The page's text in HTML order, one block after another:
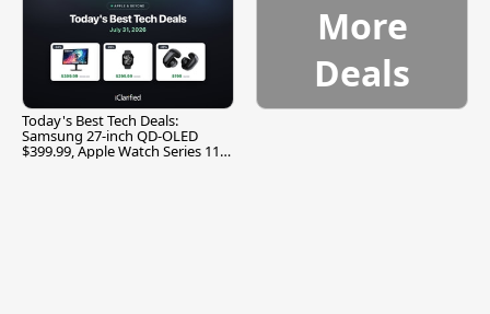
Today's Best Tech Deals:
Samsung 27-inch QD-OLED
$399.99, Apple Watch Series 11
More
Deals